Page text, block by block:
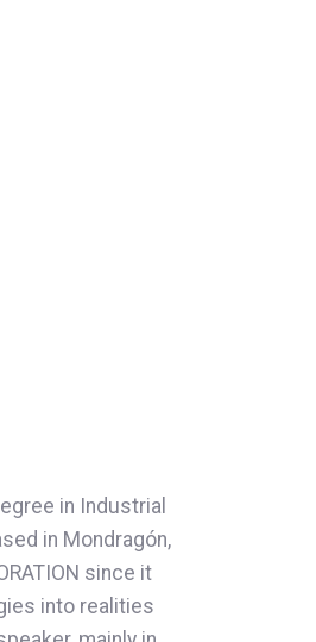
in Industrial
in Mondragón,
since it
into realities